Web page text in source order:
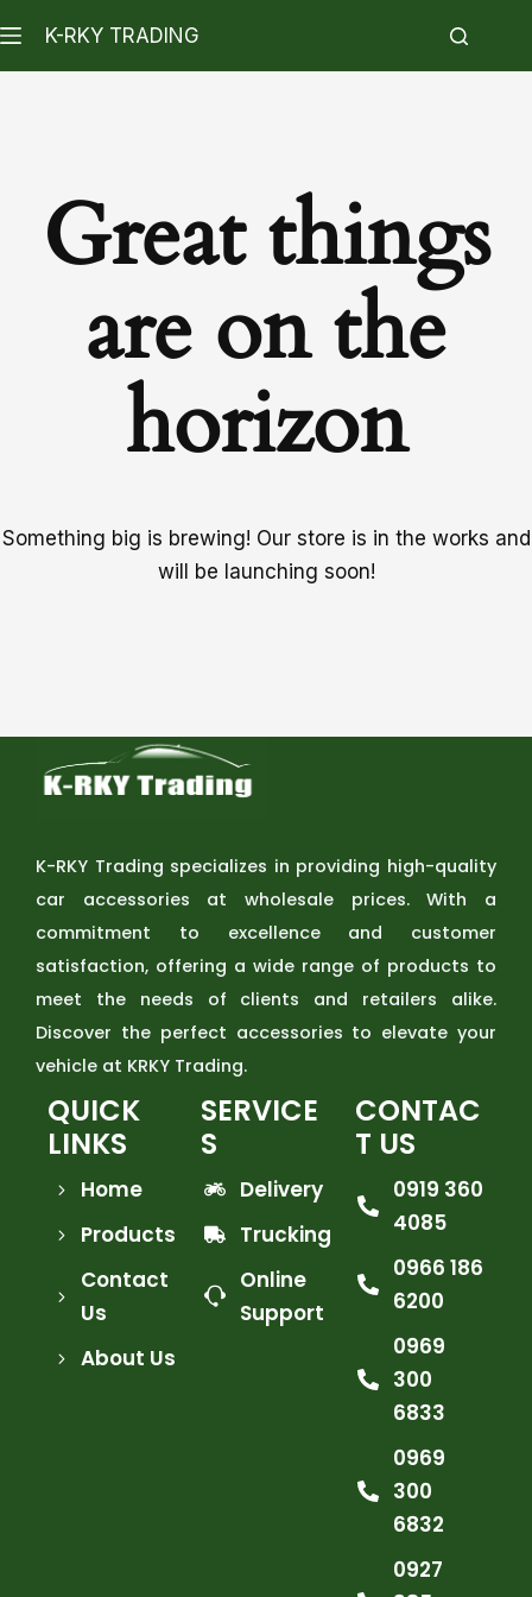
K-RKY TRADING
Great things
are on the
horizon
Something big is brewing! Our store is in the works and
will be launching soon!
K-RKY Trading specializes in providing high-quality
car accessories at wholesale prices. With a
commitment to excellence and customer
satisfaction, offering a wide range of products to
meet the needs of clients and retailers alike.
Discover the perfect accessories to elevate your
vehicle at KRKY Trading.
QUICK
LINKS
Home
Products
Contact
Us
About Us
SERVICE
S
Delivery
Trucking
Online
Support
CONTAC
T US
0919 360
4085
0966 186
6200
0969
300
6833
0969
300
6832
0927